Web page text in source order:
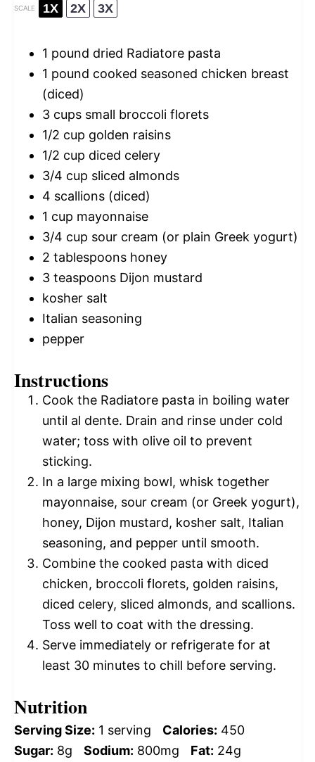
SCALE 1X 2X 3X
1 pound dried Radiatore pasta
1 pound cooked seasoned chicken breast
(diced)
3 cups small broccoli florets
1/2 cup golden raisins
1/2 cup diced celery
3/4 cup sliced almonds
4 scallions (diced)
1 cup mayonnaise
3/4 cup sour cream (or plain Greek yogurt)
2 tablespoons honey
3 teaspoons Dijon mustard
kosher salt
Italian seasoning
pepper
Instructions
Cook the Radiatore pasta in boiling water
until al dente. Drain and rinse under cold
water; toss with olive oil to prevent
sticking.
In a large mixing bowl, whisk together
mayonnaise, sour cream (or Greek yogurt),
honey, Dijon mustard, kosher salt, Italian
seasoning, and pepper until smooth.
Combine the cooked pasta with diced
chicken, broccoli florets, golden raisins,
diced celery, sliced almonds, and scallions.
Toss well to coat with the dressing.
Serve immediately or refrigerate for at
least 30 minutes to chill before serving.
Nutrition
Serving Size: 1 serving Calories: 450
Sugar: 8g Sodium: 800mg Fat: 24g